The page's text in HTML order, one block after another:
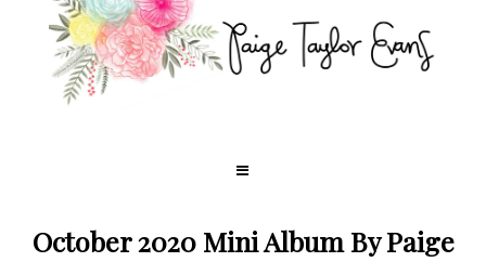
October 2020 Mini Album By Paige